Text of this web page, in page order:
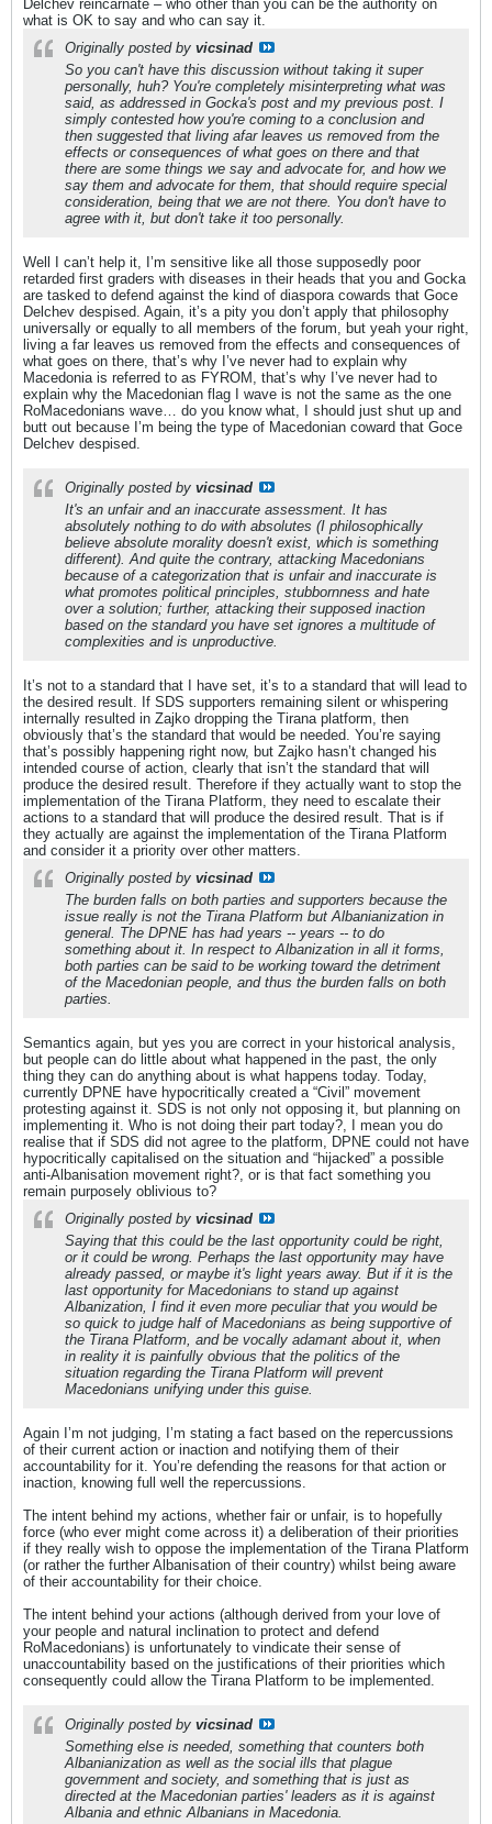
Delchev reincarnate – who other than you can be the authority on
what is OK to say and who can say it.
Originally posted by vicsinad
So you can't have this discussion without taking it super
personally, huh? You're completely misinterpreting what was
said, as addressed in Gocka's post and my previous post. I
simply contested how you're coming to a conclusion and
then suggested that living afar leaves us removed from the
effects or consequences of what goes on there and that
there are some things we say and advocate for, and how we
say them and advocate for them, that should require special
consideration, being that we are not there. You don't have to
agree with it, but don't take it too personally.
Well I can’t help it, I’m sensitive like all those supposedly poor
retarded first graders with diseases in their heads that you and Gocka
are tasked to defend against the kind of diaspora cowards that Goce
Delchev despised. Again, it’s a pity you don’t apply that philosophy
universally or equally to all members of the forum, but yeah your right,
living a far leaves us removed from the effects and consequences of
what goes on there, that’s why I’ve never had to explain why
Macedonia is referred to as FYROM, that’s why I’ve never had to
explain why the Macedonian flag I wave is not the same as the one
RoMacedonians wave… do you know what, I should just shut up and
butt out because I’m being the type of Macedonian coward that Goce
Delchev despised.
Originally posted by vicsinad
It's an unfair and an inaccurate assessment. It has
absolutely nothing to do with absolutes (I philosophically
believe absolute morality doesn't exist, which is something
different). And quite the contrary, attacking Macedonians
because of a categorization that is unfair and inaccurate is
what promotes political principles, stubbornness and hate
over a solution; further, attacking their supposed inaction
based on the standard you have set ignores a multitude of
complexities and is unproductive.
It’s not to a standard that I have set, it’s to a standard that will lead to
the desired result. If SDS supporters remaining silent or whispering
internally resulted in Zajko dropping the Tirana platform, then
obviously that’s the standard that would be needed. You’re saying
that’s possibly happening right now, but Zajko hasn’t changed his
intended course of action, clearly that isn’t the standard that will
produce the desired result. Therefore if they actually want to stop the
implementation of the Tirana Platform, they need to escalate their
actions to a standard that will produce the desired result. That is if
they actually are against the implementation of the Tirana Platform
and consider it a priority over other matters.
Originally posted by vicsinad
The burden falls on both parties and supporters because the
issue really is not the Tirana Platform but Albanianization in
general. The DPNE has had years -- years -- to do
something about it. In respect to Albanization in all it forms,
both parties can be said to be working toward the detriment
of the Macedonian people, and thus the burden falls on both
parties.
Semantics again, but yes you are correct in your historical analysis,
but people can do little about what happened in the past, the only
thing they can do anything about is what happens today. Today,
currently DPNE have hypocritically created a “Civil” movement
protesting against it. SDS is not only not opposing it, but planning on
implementing it. Who is not doing their part today?, I mean you do
realise that if SDS did not agree to the platform, DPNE could not have
hypocritically capitalised on the situation and “hijacked” a possible
anti-Albanisation movement right?, or is that fact something you
remain purposely oblivious to?
Originally posted by vicsinad
Saying that this could be the last opportunity could be right,
or it could be wrong. Perhaps the last opportunity may have
already passed, or maybe it's light years away. But if it is the
last opportunity for Macedonians to stand up against
Albanization, I find it even more peculiar that you would be
so quick to judge half of Macedonians as being supportive of
the Tirana Platform, and be vocally adamant about it, when
in reality it is painfully obvious that the politics of the
situation regarding the Tirana Platform will prevent
Macedonians unifying under this guise.
Again I’m not judging, I’m stating a fact based on the repercussions
of their current action or inaction and notifying them of their
accountability for it. You’re defending the reasons for that action or
inaction, knowing full well the repercussions.
The intent behind my actions, whether fair or unfair, is to hopefully
force (who ever might come across it) a deliberation of their priorities
if they really wish to oppose the implementation of the Tirana Platform
(or rather the further Albanisation of their country) whilst being aware
of their accountability for their choice.
The intent behind your actions (although derived from your love of
your people and natural inclination to protect and defend
RoMacedonians) is unfortunately to vindicate their sense of
unaccountability based on the justifications of their priorities which
consequently could allow the Tirana Platform to be implemented.
Originally posted by vicsinad
Something else is needed, something that counters both
Albanianization as well as the social ills that plague
government and society, and something that is just as
directed at the Macedonian parties' leaders as it is against
Albania and ethnic Albanians in Macedonia.